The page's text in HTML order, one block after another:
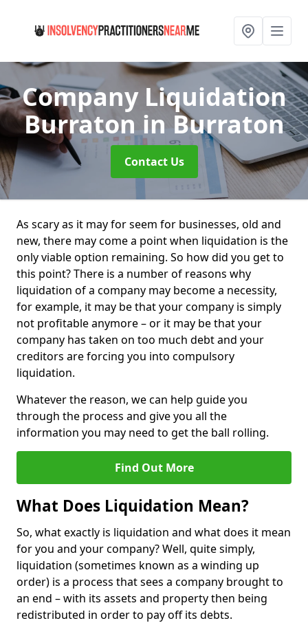
Company Liquidation
Burraton in Burraton
Contact Us
As scary as it may for seem for businesses, old and
new, there may come a point when liquidation is the
only viable option remaining. So how did you get to
this point? There is a number of reasons why
liquidation of a company may become a necessity,
for example, it may be that your company is simply
not profitable anymore – or it may be that your
company has taken on too much debt and your
creditors are forcing you into compulsory
liquidation.
Whatever the reason, we can help guide you
through the process and give you all the
information you may need to get the ball rolling.
Find Out More
What Does Liquidation Mean?
So, what exactly is liquidation and what does it mean
for you and your company? Well, quite simply,
liquidation (sometimes known as a winding up
order) is a process that sees a company brought to
an end – with its assets and property then being
redistributed in order to pay off its debts.